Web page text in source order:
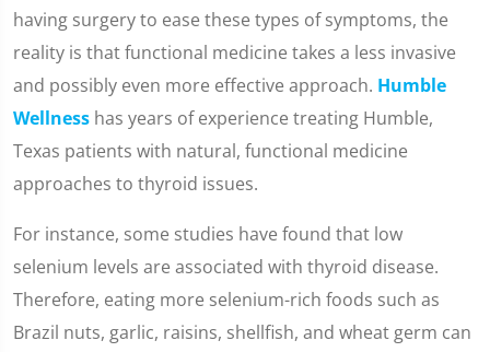
having surgery to ease these types of symptoms, the
reality is that functional medicine takes a less invasive
and possibly even more effective approach. Humble
Wellness has years of experience treating Humble,
Texas patients with natural, functional medicine
approaches to thyroid issues.
For instance, some studies have found that low
selenium levels are associated with thyroid disease.
Therefore, eating more selenium-rich foods such as
Brazil nuts, garlic, raisins, shellfish, and wheat germ can